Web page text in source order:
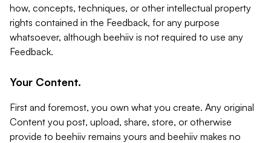
how, concepts, techniques, or other intellectual property
rights contained in the Feedback, for any purpose
whatsoever, although beehiiv is not required to use any
Feedback.
Your Content.
First and foremost, you own what you create. Any original
Content you post, upload, share, store, or otherwise
provide to beehiiv remains yours and beehiiv makes no